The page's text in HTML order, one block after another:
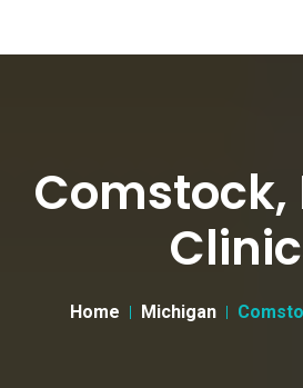
Comstock,
Home Michigan